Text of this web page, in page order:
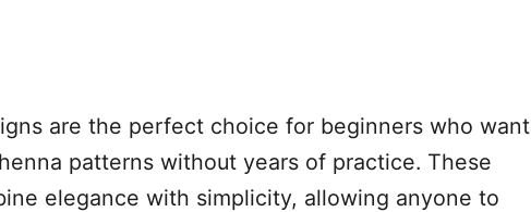
are the perfect choice for beginners who want
patterns without years of practice. These
elegance with simplicity, allowing anyone to